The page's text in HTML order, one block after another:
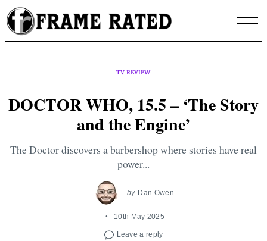
Skip
to
content
TV REVIEW
DOCTOR WHO, 15.5 – ‘The Story
and the Engine’
The Doctor discovers a barbershop where stories have real
power...
by Dan Owen
10th May 2025
Leave a reply